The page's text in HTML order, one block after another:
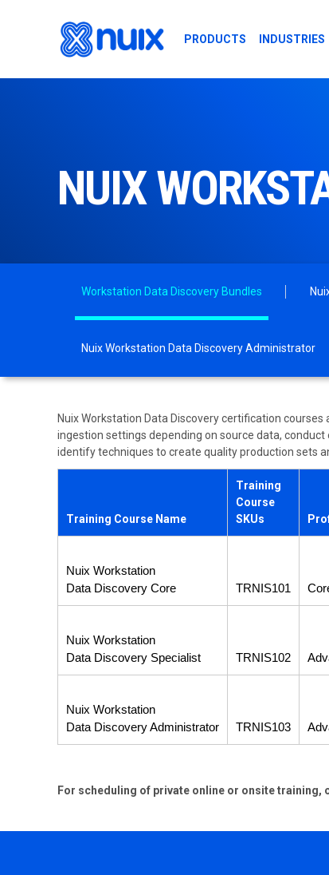
PRODUCTS INDUSTRIES
NUIX
Workstation Data Discovery Bundles
Nuix Workstation Data Discovery Administrator
Nuix Workstation Data Discovery certification
ingestion settings depending on source data,
identify techniques to create quality production sets
Training Course Name
Training
Course
SKUs
Nuix Workstation
Data Discovery Core
TRNIS101
Nuix Workstation
Data Discovery Specialist
TRNIS102
Nuix Workstation
Data Discovery Administrator
TRNIS103
For scheduling of private online or onsite